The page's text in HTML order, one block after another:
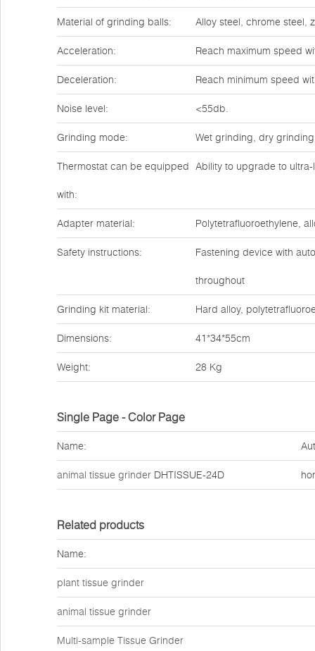
Material of grinding balls: Alloy steel, chrome steel,
Acceleration: Reach maximum speed
Deceleration: Reach minimum speed
Noise level: <55db.
Grinding mode: Wet grinding, dry
Thermostat can be equipped
with:
Ability to upgrade to
Adapter material: Polytetrafluoroethylene,
Safety instructions: Fastening device with
throughout
Grinding kit material: Hard alloy,
Dimensions: 41*34*55cm
Weight: 28 Kg
Single Page - Color Page
Name:
animal tissue grinder DHTISSUE-24D
Related products
Name:
plant tissue grinder
animal tissue grinder
Multi-sample Tissue Grinder